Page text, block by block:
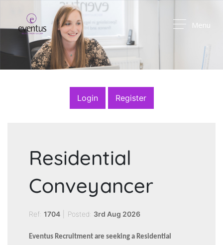
Menu
Login Register
Residential
Conveyancer
Ref:1704 Posted: 3rd Aug 2026
Eventus Recruitment are seeking a Residential